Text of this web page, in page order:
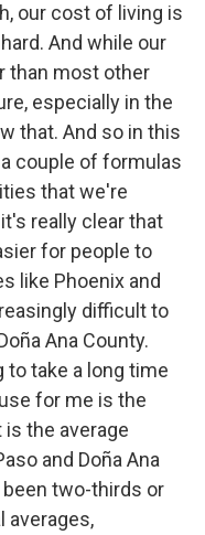
our cost of living is
And while our
than most other
especially in the
that. And so in this
couple of formulas
that we're
really clear that
for people to
like Phoenix and
difficult to
Ana County.
to take a long time
for me is the
the average
and Doña Ana
been two-thirds or
averages,